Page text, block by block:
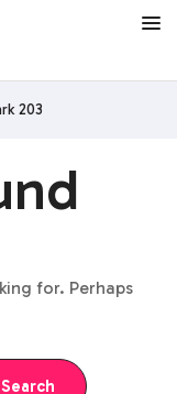
203
for. Perhaps